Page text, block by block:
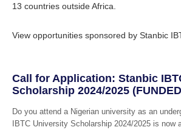
13 countries outside Africa.
View opportunities sponsored by Stanbic
Call for Application: Stanbic
Scholarship 2024/2025
Do you attend a Nigerian university as an
IBTC University Scholarship 2024/2025 is now